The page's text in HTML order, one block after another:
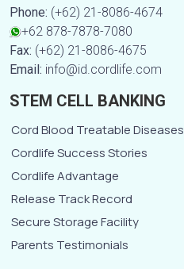
Phone: (+62) 21-8086-4674
+62 878-7878-7080
Fax: (+62) 21-8086-4675
Email: info@id.cordlife.com
STEM CELL BANKING
Cord Blood Treatable Diseases
Cordlife Success Stories
Cordlife Advantage
Release Track Record
Secure Storage Facility
Parents Testimonials